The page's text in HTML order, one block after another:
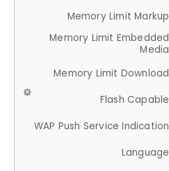
Memory Limit Markup
Memory Limit Embedded
Media
Memory Limit Download
Flash Capable
WAP Push Service Indication
Language